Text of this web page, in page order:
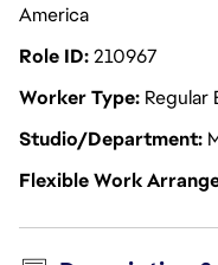
America
Role ID210967
Worker Type Regular
Studio/Department
Flexible Work